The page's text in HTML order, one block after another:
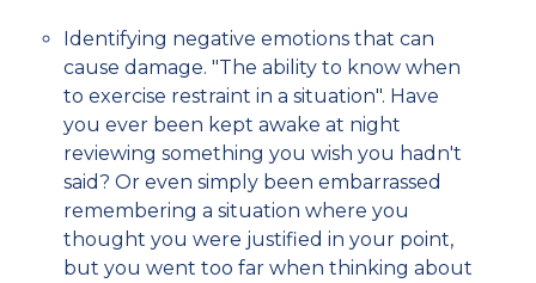
Identifying negative emotions that can
cause damage. "The ability to know when
to exercise restraint in a situation". Have
you ever been kept awake at night
reviewing something you wish you hadn't
said? Or even simply been embarrassed
remembering a situation where you
thought you were justified in your point,
but you went too far when thinking about